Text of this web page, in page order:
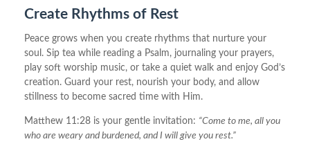
Create Rhythms of Rest
Peace grows when you create rhythms that nurture your
soul. Sip tea while reading a Psalm, journaling your prayers,
play soft worship music, or take a quiet walk and enjoy God’s
creation. Guard your rest, nourish your body, and allow
stillness to become sacred time with Him.
Matthew 11:28 is your gentle invitation: “Come to me, all you
who are weary and burdened, and I will give you rest.”